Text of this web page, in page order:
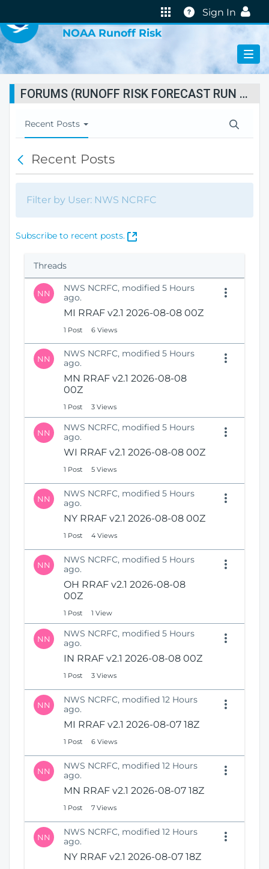
Help
Sign In
NOAA Runoff Risk
FORUMS (RUNOFF RISK FORECAST RUN STATUS)
T
o
e
N
v
i
Recent Posts
c
k
Recent Posts
Filter by User: NWS NCRFC
Subscribe to recent posts.
(
n
N
e
W
i
d
)
Threads
NN
NWS NCRFC, modified 5 Hours
ago.
MI RRAF v2.1 2026-08-08 00Z
1 Post 6 Views
NN
NWS NCRFC, modified 5 Hours
ago.
MN RRAF v2.1 2026-08-08
00Z
1 Post 3 Views
NN
NWS NCRFC, modified 5 Hours
ago.
WI RRAF v2.1 2026-08-08 00Z
1 Post 5 Views
NN
NWS NCRFC, modified 5 Hours
ago.
NY RRAF v2.1 2026-08-08 00Z
1 Post 4 Views
NN
NWS NCRFC, modified 5 Hours
ago.
OH RRAF v2.1 2026-08-08
00Z
1 Post 1 View
NN
NWS NCRFC, modified 5 Hours
ago.
IN RRAF v2.1 2026-08-08 00Z
1 Post 3 Views
NN
NWS NCRFC, modified 12 Hours
ago.
MI RRAF v2.1 2026-08-07 18Z
1 Post 6 Views
NN
NWS NCRFC, modified 12 Hours
ago.
MN RRAF v2.1 2026-08-07 18Z
1 Post 7 Views
NN
NWS NCRFC, modified 12 Hours
ago.
NY RRAF v2.1 2026-08-07 18Z